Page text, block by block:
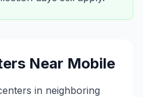
Near Mobile
in neighboring